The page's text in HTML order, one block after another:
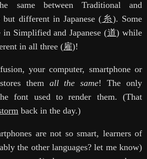
same between Traditional and
but different in Japanese ( 糸). Some
in Simplified and Japanese (道) while
in all three (雇)!
your computer, smartphone or
them all the same! The only
font used to render them. (That
back in the day.)
are not so smart, learners of
the other languages? let me know)